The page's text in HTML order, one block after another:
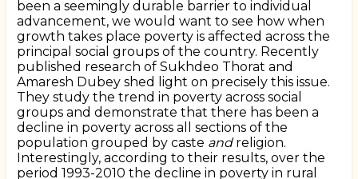
been a seemingly durable barrier to individual
advancement, we would want to see how when
growth takes place poverty is affected across the
principal social groups of the country. Recently
published research of Sukhdeo Thorat and
Amaresh Dubey shed light on precisely this issue.
They study the trend in poverty across social
groups and demonstrate that there has been a
decline in poverty across all sections of the
population grouped by caste andreligion.
Interestingly, according to their results, over the
period 1993-2010 the decline in poverty in rural